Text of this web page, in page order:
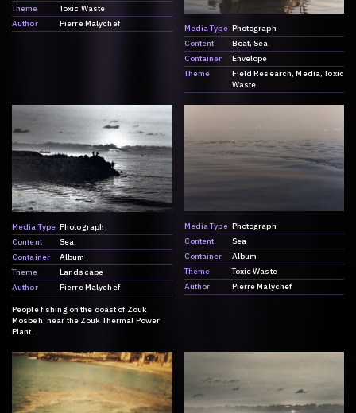
Theme
Toxic Waste
Author
Pierre Malychef Media Type Photograph
Content
Boat Sea
Container
Envelope
Theme
Field Research Media Toxic
Waste
Media Type Photograph
Content
Sea
Container
Album
Theme
Landscape
Author
Pierre Malychef
People fishing on the coast of Zouk
Mosbeh, near the Zouk Thermal Power
Plant.
Media Type Photograph
Content
Sea
Container
Album
Theme
Toxic Waste
Author
Pierre Malychef